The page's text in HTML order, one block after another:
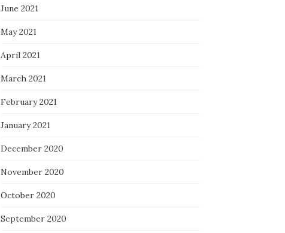
June 2021
May 2021
April 2021
March 2021
February 2021
January 2021
December 2020
November 2020
October 2020
September 2020